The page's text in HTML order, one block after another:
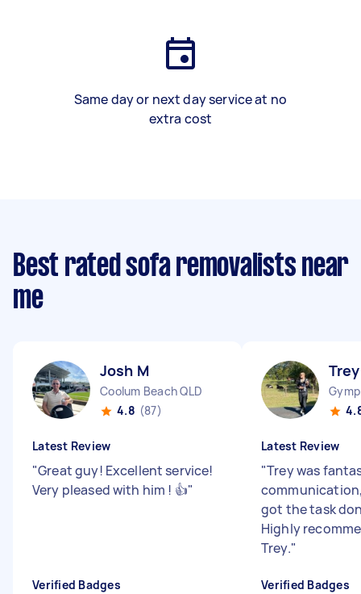
Same day or next day service at no
extra cost
Best rated sofa removalists near
me
Josh M
Coolum Beach QLD
4.8 (87)
Latest Review
"Great guy! Excellent service!
Very pleased with him ! 👍"
Verified Badges
Latest Review
"Trey was
got the task
Highly
Trey."
Verified Badges